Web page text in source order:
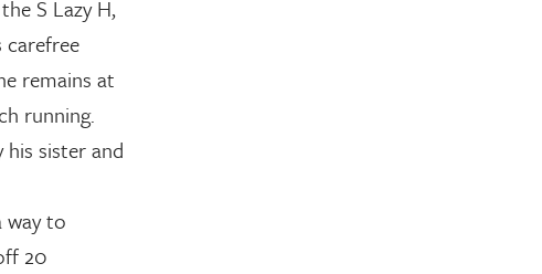
S Lazy H,
remains at
running.
his sister and
way to
20